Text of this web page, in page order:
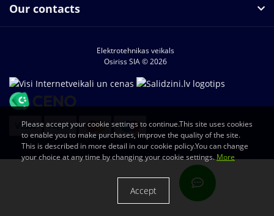
Our contacts
Elektrotehnikas veikals
Osiriss SIA © 2026
Please accept your cookie settings to continue.This site uses cookies
to enable you to make purchases, improve the quality of the site.
This is described in more detail in our cookie policy.You can change
your choice at any time by changing your cookie settings.More
Accept